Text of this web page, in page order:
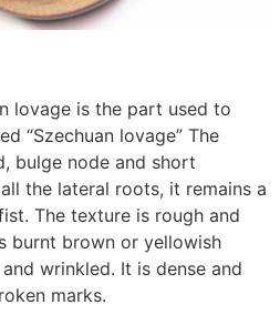
lovage is the part used to
“Szechuan lovage” The
bulge node and short
the lateral roots, it remains a
The texture is rough and
burnt brown or yellowish
wrinkled. It is dense and
marks.